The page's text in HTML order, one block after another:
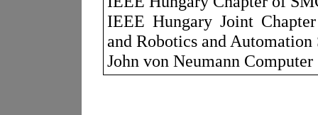
IEEE Hungary Joint
and Robotics and Automation
John von Neumann